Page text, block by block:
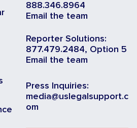
888.346.8964
Email the team
Reporter Solutions:
877.479.2484, Option 5
Email the team
Press Inquiries:
media@uslegalsupport.c
om